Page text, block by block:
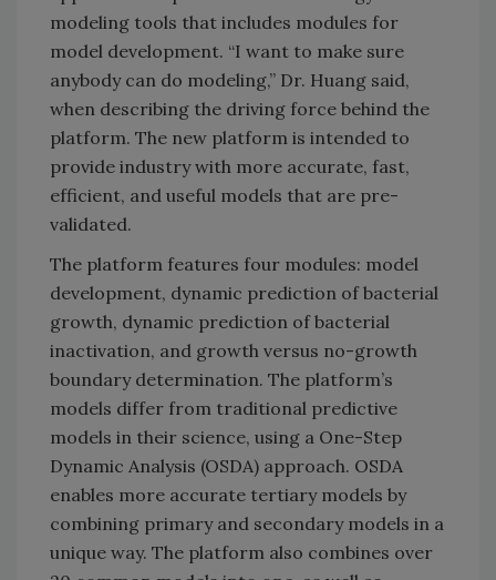
modeling tools that includes modules for
model development. “I want to make sure
anybody can do modeling,” Dr. Huang said,
when describing the driving force behind the
platform. The new platform is intended to
provide industry with more accurate, fast,
efficient, and useful models that are pre-
validated.
The platform features four modules: model
development, dynamic prediction of bacterial
growth, dynamic prediction of bacterial
inactivation, and growth versus no-growth
boundary determination. The platform’s
models differ from traditional predictive
models in their science, using a One-Step
Dynamic Analysis (OSDA) approach. OSDA
enables more accurate tertiary models by
combining primary and secondary models in a
unique way. The platform also combines over